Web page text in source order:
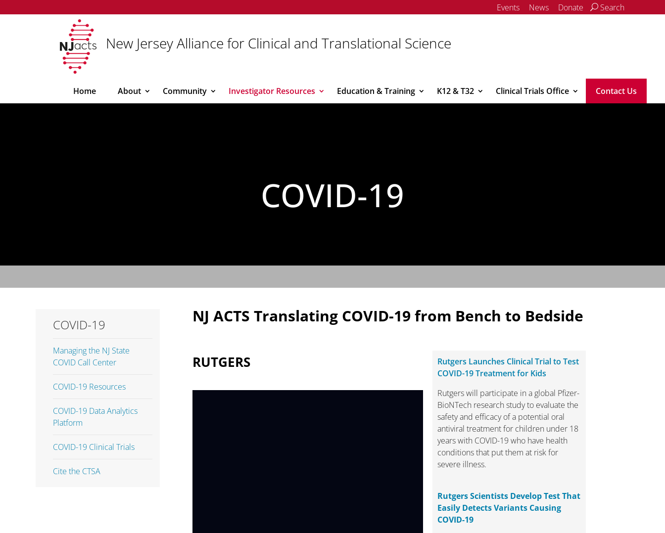
Events News Donate Search
New Jersey Alliance for Clinical and Translational Science
Home About Community Investigator Resources Education & Training K12 & T32 Clinical Trials Office Contact Us
COVID-19
COVID-19
Managing the NJ State
COVID Call Center
COVID-19 Resources
COVID-19 Data Analytics
Platform
COVID-19 Clinical Trials
Cite the CTSA
NJ ACTS Translating COVID-19 from Bench to Bedside
RUTGERS
Rutgers Launches Clinical Trial to Test
COVID-19 Treatment for Kids
Rutgers will participate in a global Pfizer-
BioNTech research study to evaluate the
safety and efficacy of a potential oral
antiviral treatment for children under 18
years with COVID-19 who have health
conditions that put them at risk for
severe illness.
Rutgers Scientists Develop Test That
Easily Detects Variants Causing
COVID-19